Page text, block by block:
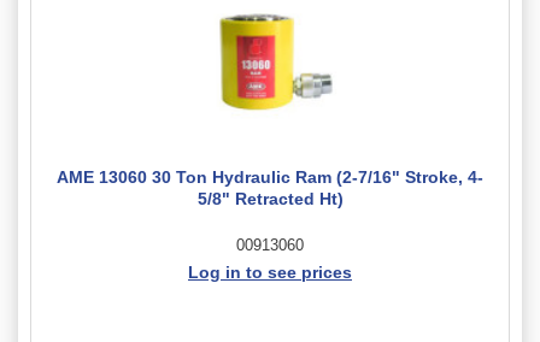
AME 13060 30 Ton Hydraulic Ram (2-7/16" Stroke, 4-
5/8" Retracted Ht)
00913060
Log in to see prices